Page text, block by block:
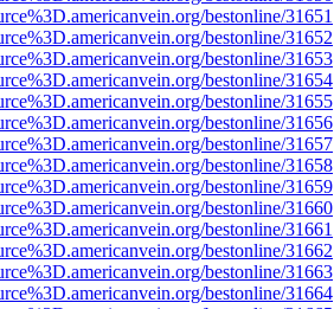
bestonline/31651
bestonline/31652
bestonline/31653
bestonline/31654
bestonline/31655
bestonline/31656
bestonline/31657
bestonline/31658
bestonline/31659
bestonline/31660
bestonline/31661
bestonline/31662
bestonline/31663
bestonline/31664